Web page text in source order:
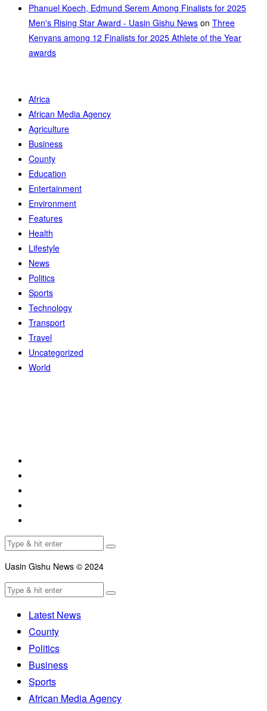
Phanuel Koech, Edmund Serem Among Finalists for 2025
Men's Rising Star Award - Uasin Gishu News on Three
Kenyans among 12 Finalists for 2025 Athlete of the Year
awards
Africa
African Media Agency
Agriculture
Business
County
Education
Entertainment
Environment
Features
Health
Lifestyle
News
Politics
Sports
Technology
Transport
Travel
Uncategorized
World
Uasin Gishu News © 2024
Latest News
County
Politics
Business
Sports
African Media Agency